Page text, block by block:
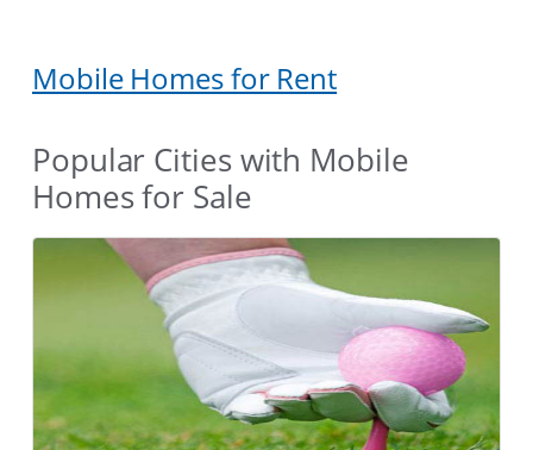
Mobile Homes for Rent
Popular Cities with Mobile
Homes for Sale